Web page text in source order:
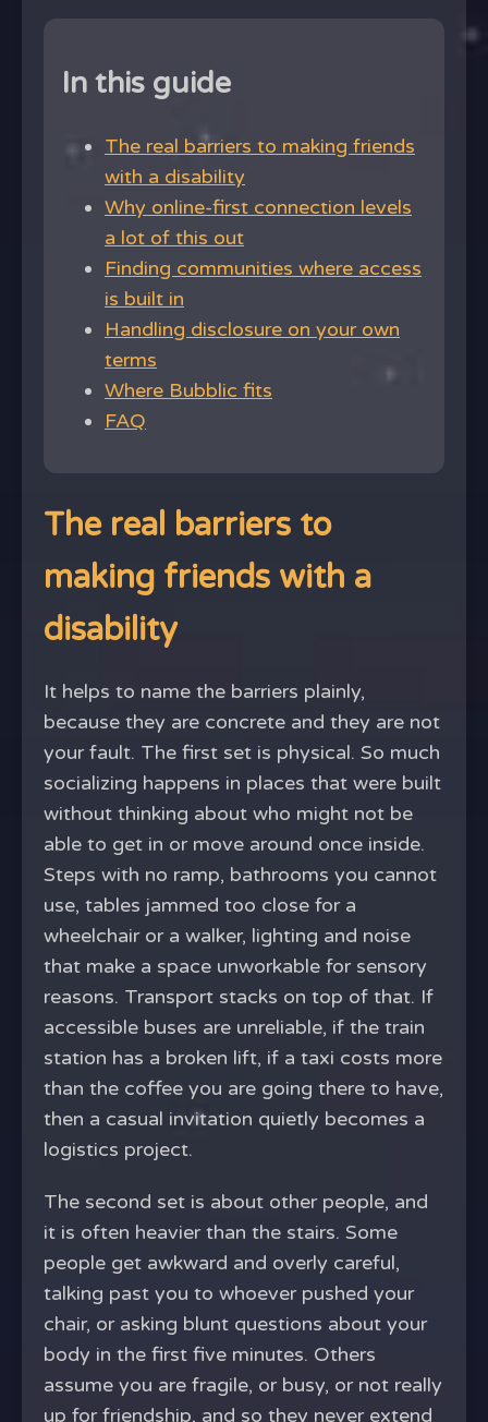
In this guide
The real barriers to making friends
with a disability
Why online-first connection levels
a lot of this out
Finding communities where access
is built in
Handling disclosure on your own
terms
Where Bubblic fits
FAQ
The real barriers to
making friends with a
disability
It helps to name the barriers plainly,
because they are concrete and they are not
your fault. The first set is physical. So much
socializing happens in places that were built
without thinking about who might not be
able to get in or move around once inside.
Steps with no ramp, bathrooms you cannot
use, tables jammed too close for a
wheelchair or a walker, lighting and noise
that make a space unworkable for sensory
reasons. Transport stacks on top of that. If
accessible buses are unreliable, if the train
station has a broken lift, if a taxi costs more
than the coffee you are going there to have,
then a casual invitation quietly becomes a
logistics project.
The second set is about other people, and
it is often heavier than the stairs. Some
people get awkward and overly careful,
talking past you to whoever pushed your
chair, or asking blunt questions about your
body in the first five minutes. Others
assume you are fragile, or busy, or not really
up for friendship, and so they never extend